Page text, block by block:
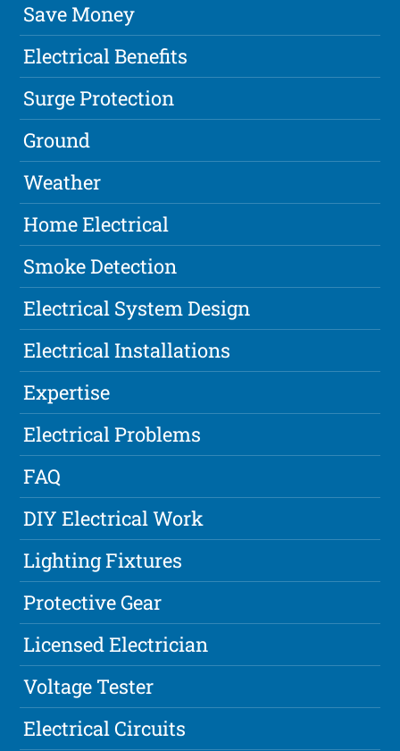
Save Money
Electrical Benefits
Surge Protection
Ground
Weather
Home Electrical
Smoke Detection
Electrical System Design
Electrical Installations
Expertise
Electrical Problems
FAQ
DIY Electrical Work
Lighting Fixtures
Protective Gear
Licensed Electrician
Voltage Tester
Electrical Circuits